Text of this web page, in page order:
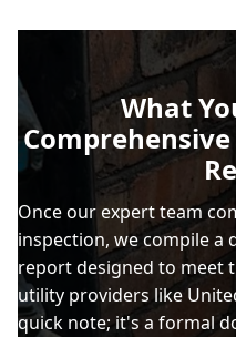
What
Once our expert team
inspection, we compile a
report designed to meet
utility providers like
quick note; it's a formal